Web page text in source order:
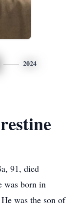
2024
91, died
was born in
was the son of